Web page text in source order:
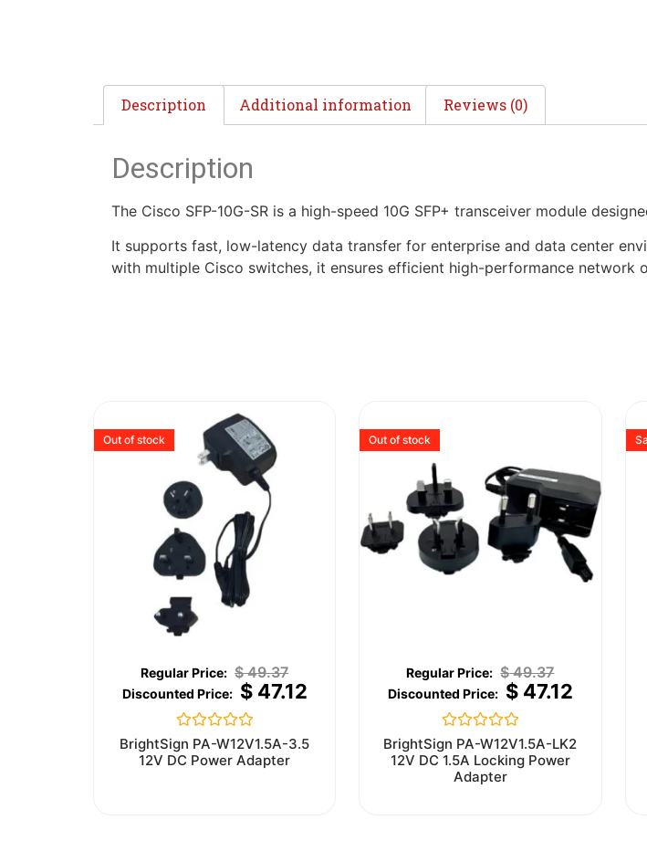
Description Additional information Reviews (0)
Description
The Cisco SFP-10G-SR is a high-speed 10G SFP+ transceiver module
It supports fast, low-latency data transfer for enterprise and data center
with multiple Cisco switches, it ensures efficient high-performance network
Out of stock
$49.37
$47.12
Rated
0
out
BrightSign PA-W12V1.5A-3.5
12V DC Power Adapter
Out of stock
$49.37
$47.12
Rated
0
out
of
BrightSign PA-W12V1.5A-LK2
12V DC 1.5A Locking Power
Adapter